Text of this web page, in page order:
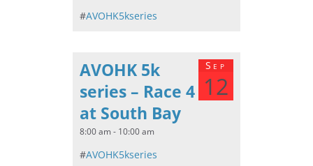
#AVOHK5kseries
Sep
12
AVOHK 5k
series – Race 4
at South Bay
8:00 am - 10:00 am
#AVOHK5kseries